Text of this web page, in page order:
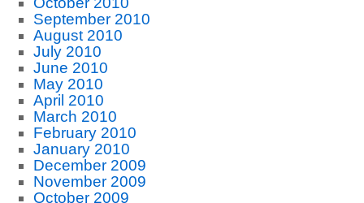
September 2010
August 2010
July 2010
June 2010
May 2010
April 2010
March 2010
February 2010
January 2010
December 2009
November 2009
October 2009